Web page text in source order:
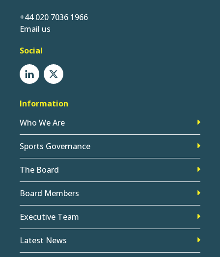
+44 020 7036 1966
Email us
Social
Information
Who We Are
Sports Governance
The Board
Board Members
Executive Team
Latest News